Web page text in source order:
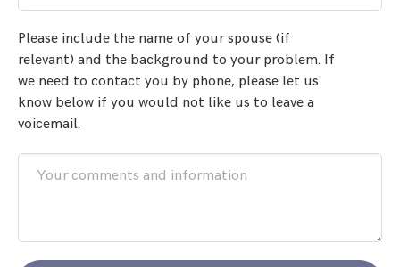
Please include the name of your spouse (if
relevant) and the background to your problem. If
we need to contact you by phone, please let us
know below if you would not like us to leave a
voicemail.